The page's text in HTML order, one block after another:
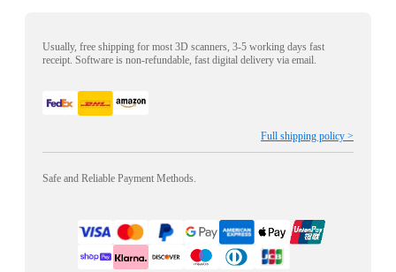
Usually, free shipping for most 3D scanners, 3-5 working days fast
receipt. Software is non-refundable, fast digital delivery via email.
Full shipping policy >
Safe and Reliable Payment Methods.